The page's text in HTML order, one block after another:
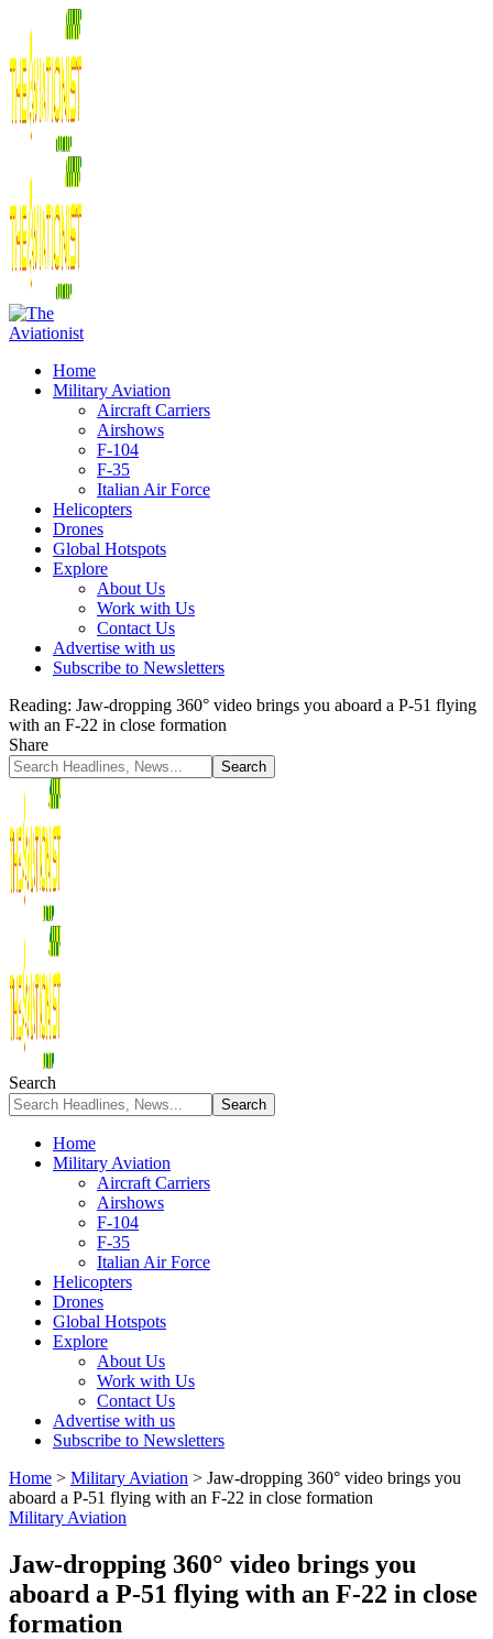
Home
Military Aviation
Aircraft Carriers
Airshows
F-104
F-35
Italian Air Force
Helicopters
Drones
Global Hotspots
Explore
About Us
Work with Us
Contact Us
Advertise with us
Subscribe to Newsletters
Reading: Jaw-dropping 360° video brings you aboard a P-51 flying
with an F-22 in close formation
Share
Search
Home
Military Aviation
Aircraft Carriers
Airshows
F-104
F-35
Italian Air Force
Helicopters
Drones
Global Hotspots
Explore
About Us
Work with Us
Contact Us
Advertise with us
Subscribe to Newsletters
Home > Military Aviation > Jaw-dropping 360° video brings you
aboard a P-51 flying with an F-22 in close formation
Military Aviation
Jaw-dropping 360° video brings you
aboard a P-51 flying with an F-22 in close
formation